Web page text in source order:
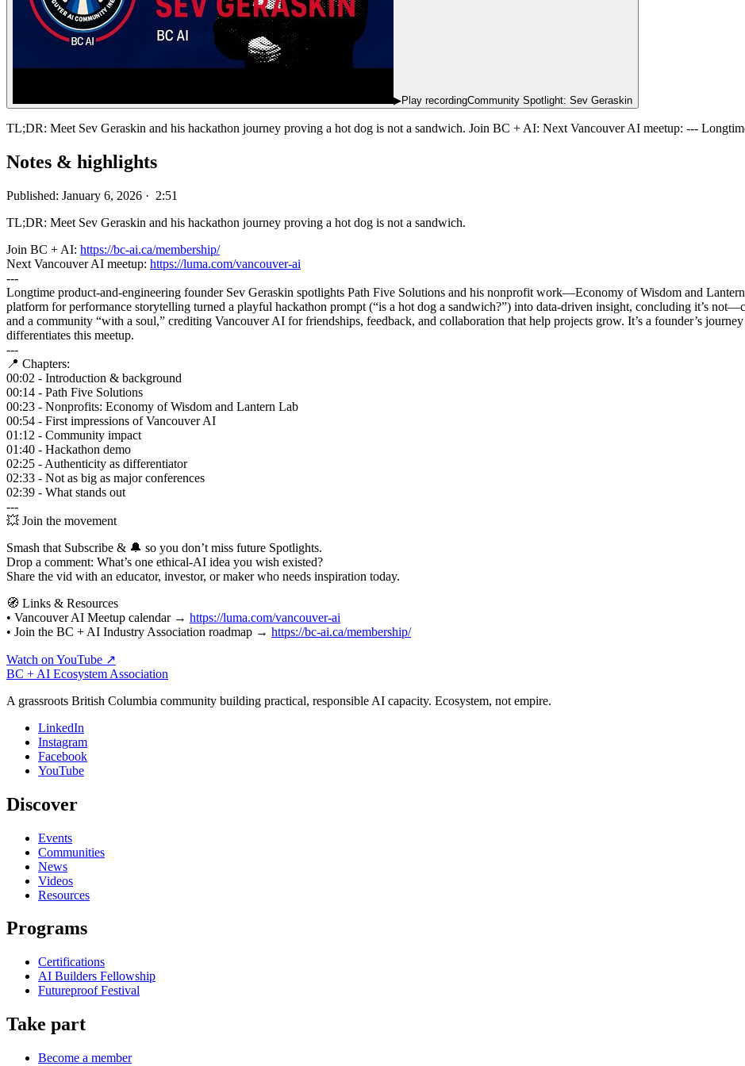
▶Play recordingCommunity Spotlight: Sev Geraskin
TL;DR: Meet Sev Geraskin and his hackathon journey proving a hot dog is not a sandwich. Join BC + AI: Next Vancouver AI meetup: ---
Notes & highlights
Published: January 6, 2026 · 2:51
TL;DR: Meet Sev Geraskin and his hackathon journey proving a hot dog is not a sandwich.
Join BC + AI: https://bc-ai.ca/membership/
Next Vancouver AI meetup: https://luma.com/vancouver-ai
---
Longtime product-and-engineering founder Sev Geraskin spotlights Path Five Solutions and his nonprofit work—Economy of Wisdom and
platform for performance storytelling turned a playful hackathon prompt (“is a hot dog a sandwich?”) into data-driven insight, concluding it’s
and a community “with a soul,” crediting Vancouver AI for friendships, feedback, and collaboration that help projects grow. It’s a founder’s
differentiates this meetup.
---
📍 Chapters:
00:02 - Introduction & background
00:14 - Path Five Solutions
00:23 - Nonprofits: Economy of Wisdom and Lantern Lab
00:54 - First impressions of Vancouver AI
01:12 - Community impact
01:40 - Hackathon demo
02:25 - Authenticity as differentiator
02:33 - Not as big as major conferences
02:39 - What stands out
---
💥 Join the movement
Smash that Subscribe & 🔔 so you don’t miss future Spotlights.
Drop a comment: What’s one ethical‑AI idea you wish existed?
Share the vid with an educator, investor, or maker who needs inspiration today.
🧭 Links & Resources
• Vancouver AI Meetup calendar → https://luma.com/vancouver-ai
• Join the BC + AI Industry Association roadmap → https://bc-ai.ca/membership/
Watch on YouTube ↗
BC + AI Ecosystem Association
A grassroots British Columbia community building practical, responsible AI capacity. Ecosystem, not empire.
LinkedIn
Instagram
Facebook
YouTube
Discover
Events
Communities
News
Videos
Resources
Programs
Certifications
AI Builders Fellowship
Futureproof Festival
Take part
Become a member